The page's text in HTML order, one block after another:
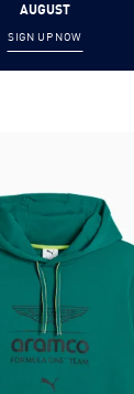
AUGUST
SIGN UP NOW